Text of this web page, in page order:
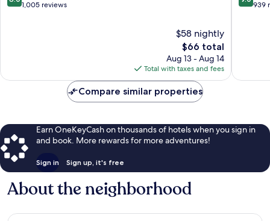
out 1,005 reviews
$58 nightly
The
price
is
$66
$66 total
Aug 13 - Aug 14
Total with taxes and fees
out 939
Compare similar properties
Earn OneKeyCash on thousands of hotels when you sign in
and book. More rewards for more adventures!
Sign in Sign up, it's free
About the neighborhood